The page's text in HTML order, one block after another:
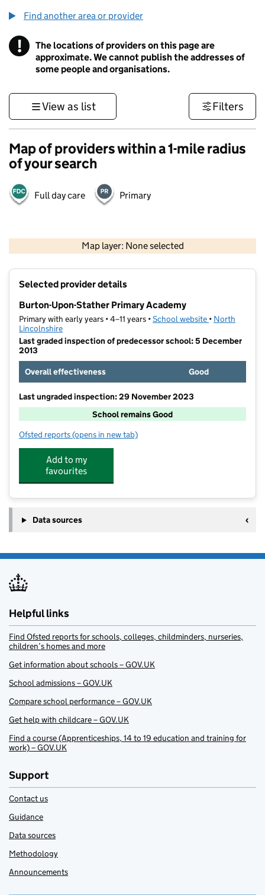
Find another area or provider
! Information
The locations of providers on this page are
approximate. We cannot publish the addresses of
some people and organisations.
View as list Filters
Map of providers within a 1-mile radius
of your search
Full day care Primary
Map layer: None selected
Contains OS data © Crown copyright and database rights 2026
Selected provider details
Burton-Upon-Stather Primary Academy
Primary with early years • 4–11 years •School website (opens in new
• North
Lincolnshire
Last graded inspection of predecessor school: 5 December
2013
Overall effectiveness
Good
Last ungraded inspection: 29 November 2023
School remains Good
Ofsted reports for Burton-Upon-Stather Primary Academy
(opens in new tab)
Add to my
favourites
Data sources
Helpful links
Find Ofsted reports for schools, colleges, childminders, nurseries,
children’s homes and more
Get information about schools – GOV.UK
School admissions – GOV.UK
Compare school performance – GOV.UK
Get help with childcare – GOV.UK
Find a course (Apprenticeships, 14 to 19 education and training for
work) – GOV.UK
Support
Contact us
Guidance
Data sources
Methodology
Announcements